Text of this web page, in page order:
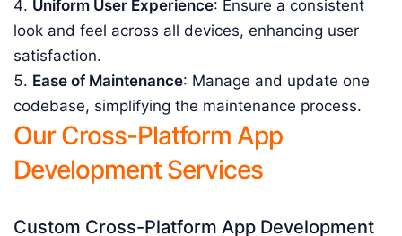
Uniform User Experience: Ensure a consistent
look and feel across all devices, enhancing user
satisfaction.
Ease of Maintenance: Manage and update one
codebase, simplifying the maintenance process.
Our Cross-Platform App
Development Services
Custom Cross-Platform App Development